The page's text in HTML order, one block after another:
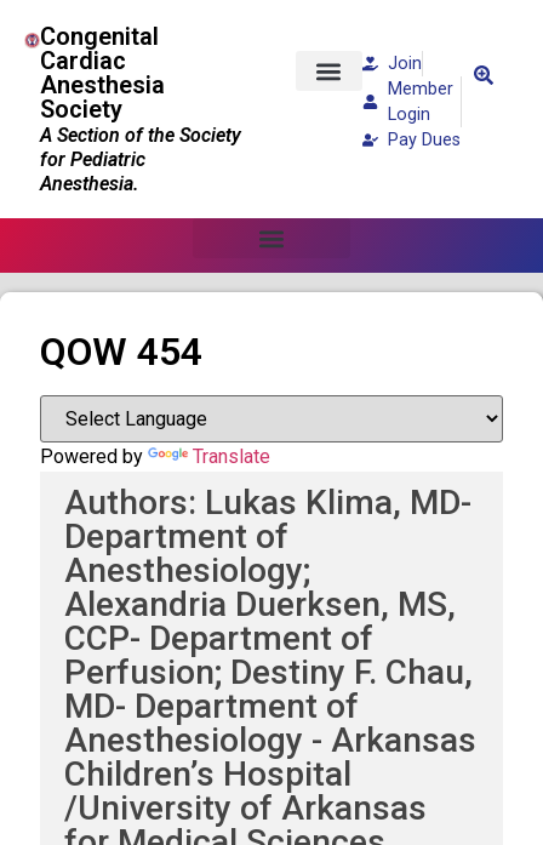
Congenital
Cardiac
Anesthesia
Society
A Section of the Society
for Pediatric
Anesthesia.
Join
Member
Login
Pay Dues
QOW 454
Powered by Translate
Authors: Lukas Klima, MD-
Department of
Anesthesiology;
Alexandria Duerksen, MS,
CCP- Department of
Perfusion; Destiny F. Chau,
MD- Department of
Anesthesiology - Arkansas
Children’s Hospital
/University of Arkansas